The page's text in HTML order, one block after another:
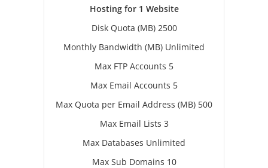
Hosting for 1 Website
Disk Quota (MB) 2500
Monthly Bandwidth (MB) Unlimited
Max FTP Accounts 5
Max Email Accounts 5
Max Quota per Email Address (MB) 500
Max Email Lists 3
Max Databases Unlimited
Max Sub Domains 10